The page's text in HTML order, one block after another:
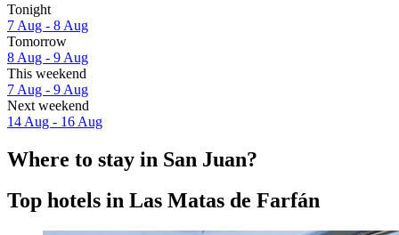
Tonight
7 Aug - 8 Aug
Tomorrow
8 Aug - 9 Aug
This weekend
7 Aug - 9 Aug
Next weekend
14 Aug - 16 Aug
Where to stay in San Juan?
Top hotels in Las Matas de Farfán